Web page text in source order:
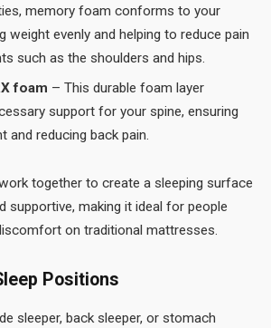
memory foam conforms to your
weight evenly and helping to reduce pain
such as the shoulders and hips.
foam – This durable foam layer
support for your spine, ensuring
and reducing back pain.
together to create a sleeping surface
supportive, making it ideal for people
on traditional mattresses.
Positions
sleeper, back sleeper, or stomach